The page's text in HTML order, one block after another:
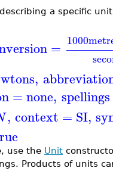
a specific
= 1000
,
= none, spellings
, context = SI,
use the Unit
Products of units